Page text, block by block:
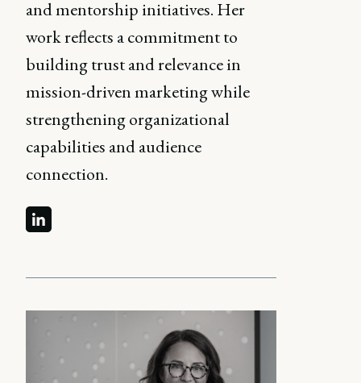
and mentorship initiatives. Her
work reflects a commitment to
building trust and relevance in
mission-driven marketing while
strengthening organizational
capabilities and audience
connection.